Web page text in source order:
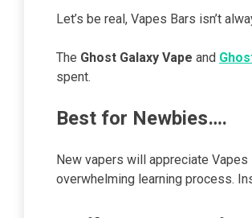
Let’s be real, Vapes Bars isn’t
The Ghost Galaxy Vape and
spent.
Best for Newbies….
New vapers will appreciate
overwhelming learning process.